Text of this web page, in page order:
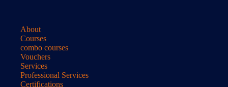
About
Courses
combo courses
Vouchers
Services
Professional Services
Certifications